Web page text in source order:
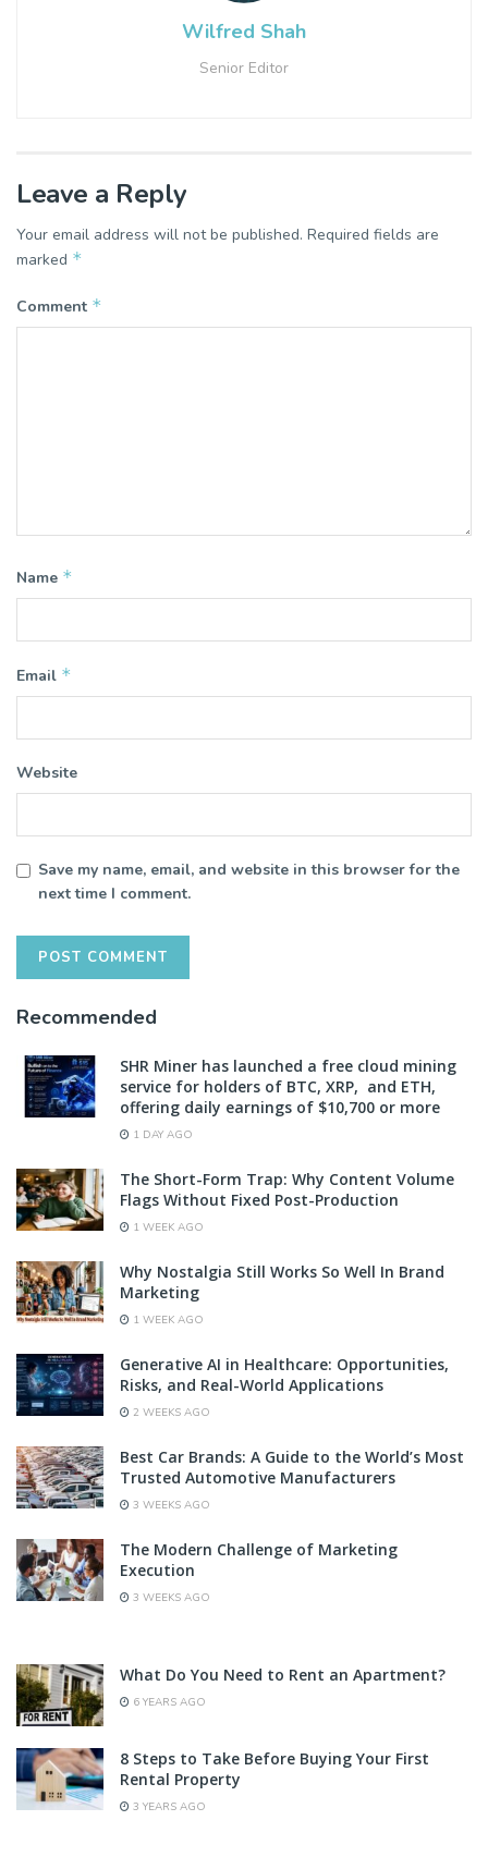
Wilfred Shah
Senior Editor
Leave a Reply
Your email address will not be published. Required fields are
marked *
Comment *
Name *
Email *
Website
Save my name, email, and website in this browser for the
next time I comment.
Recommended
SHR Miner has launched a free cloud mining
service for holders of BTC, XRP, and ETH,
offering daily earnings of $10,700 or more
1 DAY AGO
The Short-Form Trap: Why Content Volume
Flags Without Fixed Post-Production
1 WEEK AGO
Why Nostalgia Still Works So Well In Brand
Marketing
1 WEEK AGO
Generative AI in Healthcare: Opportunities,
Risks, and Real-World Applications
2 WEEKS AGO
Best Car Brands: A Guide to the World’s Most
Trusted Automotive Manufacturers
3 WEEKS AGO
The Modern Challenge of Marketing
Execution
3 WEEKS AGO
What Do You Need to Rent an Apartment?
6 YEARS AGO
8 Steps to Take Before Buying Your First
Rental Property
3 YEARS AGO